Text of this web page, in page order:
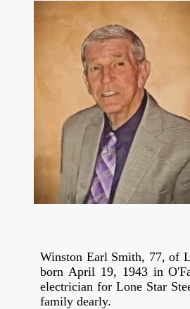
Winston Earl Smith, 77, of
born April 19, 1943 in
electrician for Lone Star
family dearly.